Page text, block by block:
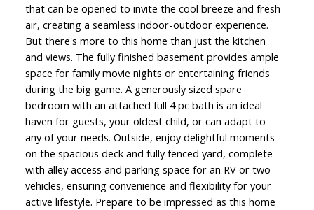
that can be opened to invite the cool breeze and fresh
air, creating a seamless indoor-outdoor experience.
But there's more to this home than just the kitchen
and views. The fully finished basement provides ample
space for family movie nights or entertaining friends
during the big game. A generously sized spare
bedroom with an attached full 4 pc bath is an ideal
haven for guests, your oldest child, or can adapt to
any of your needs. Outside, enjoy delightful moments
on the spacious deck and fully fenced yard, complete
with alley access and parking space for an RV or two
vehicles, ensuring convenience and flexibility for your
active lifestyle. Prepare to be impressed as this home